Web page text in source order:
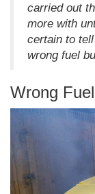
carried out
more with
certain to
wrong fuel
Wrong